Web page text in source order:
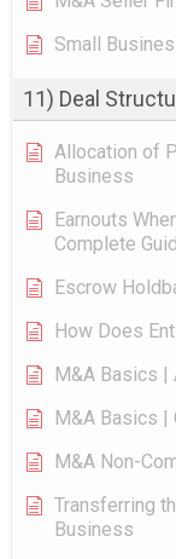
Small
11) Deal
Allocation of
Business
Earnouts
Complete
Escrow
How Does
M&A Basics |
M&A Basics |
M&A Non-
Transferring
Business